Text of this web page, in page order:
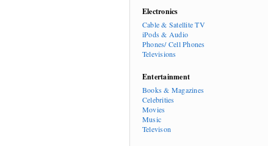
Electronics
Cable & Satellite TV
iPods & Audio
Phones/ Cell Phones
Televisions
Entertainment
Books & Magazines
Celebrities
Movies
Music
Televison